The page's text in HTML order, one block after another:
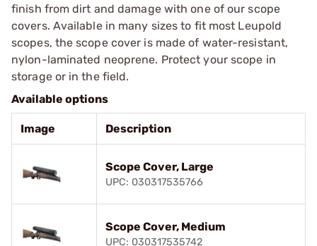
finish from dirt and damage with one of our scope
covers. Available in many sizes to fit most Leupold
scopes, the scope cover is made of water-resistant,
nylon-laminated neoprene. Protect your scope in
storage or in the field.
Available options
Image Description
Scope Cover, Large
UPC: 030317535766
Scope Cover, Medium
UPC: 030317535742